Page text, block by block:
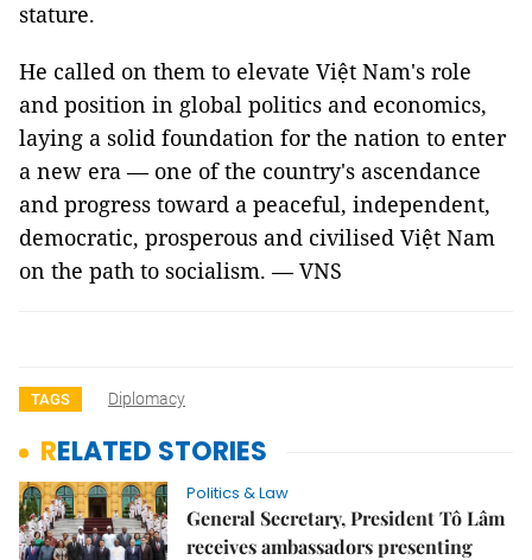
stature.
He called on them to elevate Việt Nam's role
and position in global politics and economics,
laying a solid foundation for the nation to enter
a new era — one of the country's ascendance
and progress toward a peaceful, independent,
democratic, prosperous and civilised Việt Nam
on the path to socialism. — VNS
TAGS Diplomacy
RELATED STORIES
Politics & Law
General Secretary, President Tô Lâm
receives ambassadors presenting